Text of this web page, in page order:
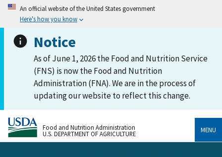
An official website of the United States government
Here's how you know
Notice
As of June 1, 2026 the Food and Nutrition Service
(FNS) is now the Food and Nutrition
Administration (FNA). We are in the process of
updating our website to reflect this change.
Food and Nutrition Administration
U.S. DEPARTMENT OF AGRICULTURE
MENU